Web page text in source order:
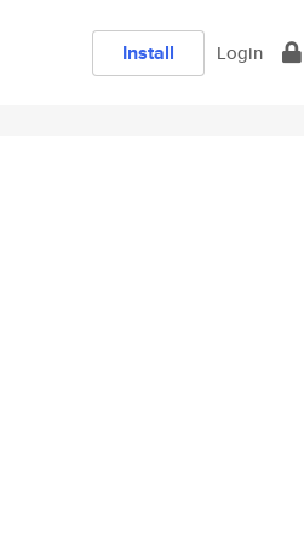
Install Login